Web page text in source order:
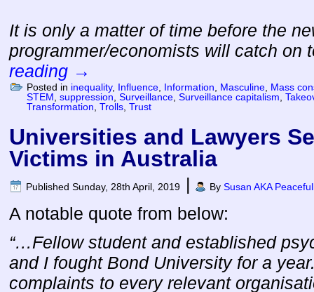
It is only a matter of time before the
programmer/economists will catch
reading →
Posted in inequality, Influence Information Masculine Mass
STEM suppression Surveillance Surveillance capitalism
Transformation Trolls Trust
Universities and Lawyers
Victims in Australia
Published Sunday, 28th April, 2019 | By Susan AKA
A notable quote from below:
“…Fellow student and established
and I fought Bond University for a
complaints to every relevant